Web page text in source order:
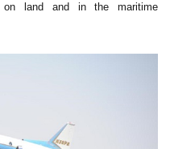
on land and in the maritime